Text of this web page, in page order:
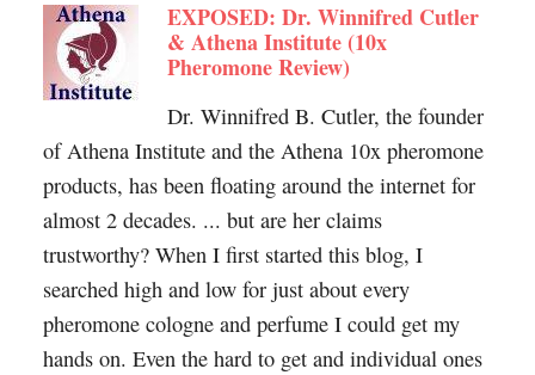
EXPOSED: Dr. Winnifred Cutler
& Athena Institute (10x
Pheromone Review)
Dr. Winnifred B. Cutler, the founder
of Athena Institute and the Athena 10x pheromone
products, has been floating around the internet for
almost 2 decades. ... but are her claims
trustworthy? When I first started this blog, I
searched high and low for just about every
pheromone cologne and perfume I could get my
hands on. Even the hard to get and individual ones